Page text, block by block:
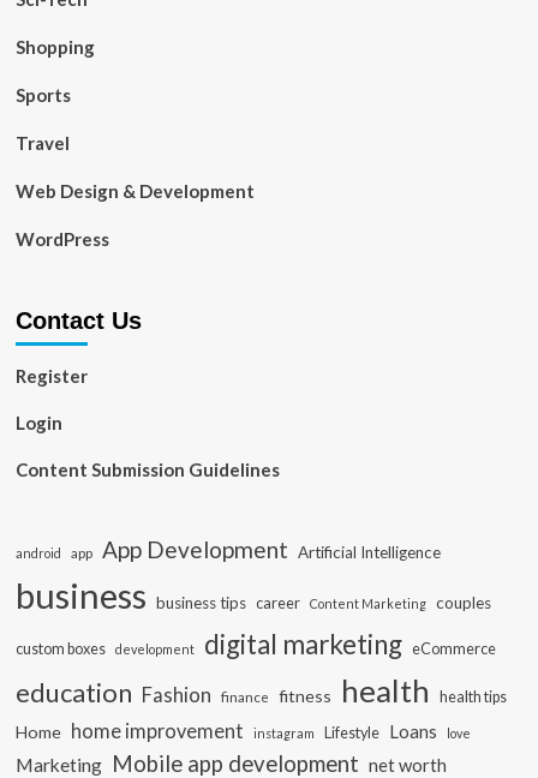
Shopping
Sports
Travel
Web Design & Development
WordPress
Contact Us
Register
Login
Content Submission Guidelines
android app App Development Artificial Intelligence
business business tips career Content Marketing couples
custom boxes development digital marketing eCommerce
education Fashion finance fitness health health tips
Home home improvement instagram Lifestyle Loans love
Marketing Mobile app development net worth